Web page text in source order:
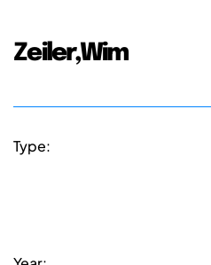
Zeiler,Wim
Type: